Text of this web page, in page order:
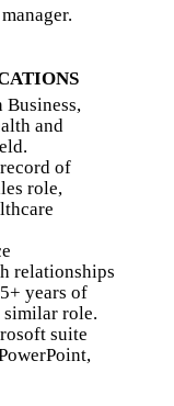
Business,
and
of
role,
relationships
years of
role.
suite